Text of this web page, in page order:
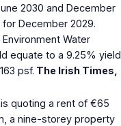
2030 and December
December 2029.
Water
equate to a 9.25% yield
psf. The Irish Times,
quoting a rent of €65
a nine-storey property